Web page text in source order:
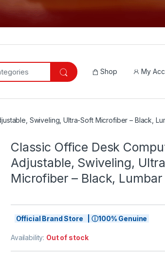
Shop My
Swiveling, Ultra-Soft Microfiber – Black,
Classic Office Desk
Adjustable, Swiveling,
Microfiber – Black,
Official Brand Store | ⓘ100% Genuine
Availability: Out of stock